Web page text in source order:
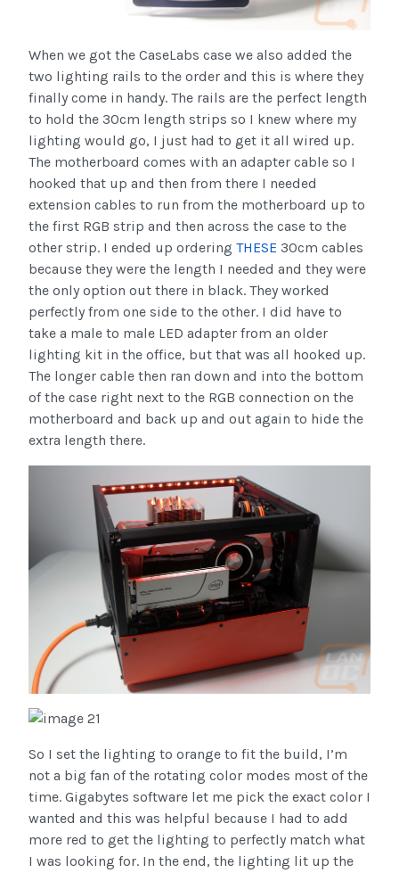
When we got the CaseLabs case we also added the
two lighting rails to the order and this is where they
finally come in handy. The rails are the perfect length
to hold the 30cm length strips so I knew where my
lighting would go, I just had to get it all wired up.
The motherboard comes with an adapter cable so I
hooked that up and then from there I needed
extension cables to run from the motherboard up to
the first RGB strip and then across the case to the
other strip. I ended up ordering THESE 30cm cables
because they were the length I needed and they were
the only option out there in black. They worked
perfectly from one side to the other. I did have to
take a male to male LED adapter from an older
lighting kit in the office, but that was all hooked up.
The longer cable then ran down and into the bottom
of the case right next to the RGB connection on the
motherboard and back up and out again to hide the
extra length there.
So I set the lighting to orange to fit the build, I’m
not a big fan of the rotating color modes most of the
time. Gigabytes software let me pick the exact color I
wanted and this was helpful because I had to add
more red to get the lighting to perfectly match what
I was looking for. In the end, the lighting lit up the